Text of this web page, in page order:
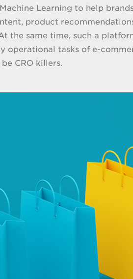
Learning to help
product
the same time, such a
operational tasks of e-
CRO killers.